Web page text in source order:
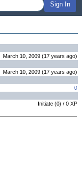
Sign In
March 10, 2009 (17 years ago)
March 10, 2009 (17 years ago)
0
Initiate (0) / 0 XP